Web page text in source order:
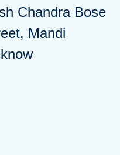
Chandra Bose
Mandi